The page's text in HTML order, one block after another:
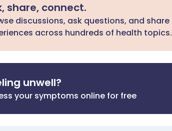
share, connect.
discussions, ask questions, and share
across hundreds of health topics.
unwell?
your symptoms online for free